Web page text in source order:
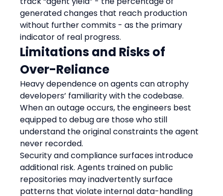
generated changes that reach production
without further commits - as the primary
indicator of real progress.
Limitations and Risks of
Over-Reliance
Heavy dependence on agents can atrophy
developers’ familiarity with the codebase.
When an outage occurs, the engineers best
equipped to debug are those who still
understand the original constraints the agent
never recorded.
Security and compliance surfaces introduce
additional risk. Agents trained on public
repositories may inadvertently surface
patterns that violate internal data-handling